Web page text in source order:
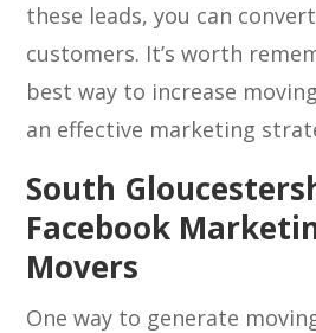
these leads, you can
customers. It’s worth
best way to increase
an effective marketing
South
Facebook
Movers
One way to generate